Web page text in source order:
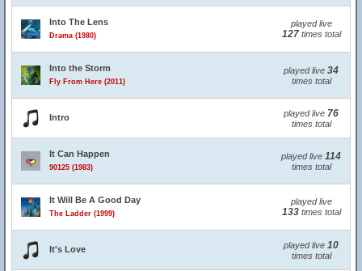
Into The Lens
Drama (1980)
played live
127times total
Into the Storm
Fly From Here (2011)
played live 34
times total
Intro played live 76
times total
It Can Happen
90125 (1983)
played live 114
times total
It Will Be A Good Day
The Ladder (1999)
played live
133times total
It's Love played live 10
times total